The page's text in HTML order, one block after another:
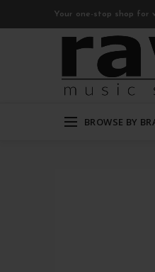
Your one-stop shop for
BROWSE BY